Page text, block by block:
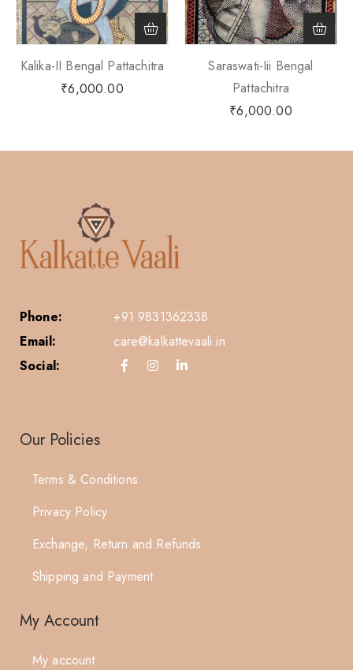
Kalika-II Bengal Pattachitra
₹6,000.00
Saraswati-Iii Bengal
Pattachitra
₹6,000.00
Phone:
+91 9831362338
Email:
care@kalkattevaali.in
Social:
Our Policies
Terms & Conditions
Privacy Policy
Exchange, Return and Refunds
Shipping and Payment
My Account
My account